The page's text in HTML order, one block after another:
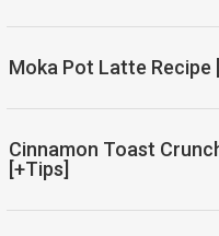
Moka Pot Latte Recipe
Cinnamon Toast
[+Tips]